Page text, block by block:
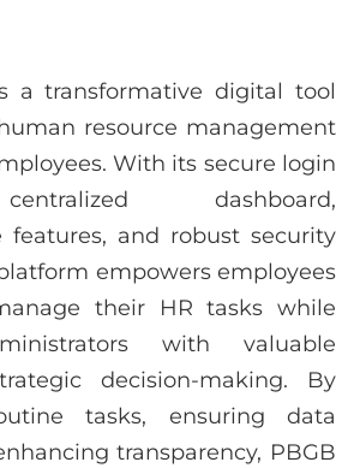
a transformative digital tool
resource management
With its secure login
dashboard,
features, and robust security
empowers employees
their HR tasks while
with valuable
decision-making. By
tasks, ensuring data
transparency, PBGB